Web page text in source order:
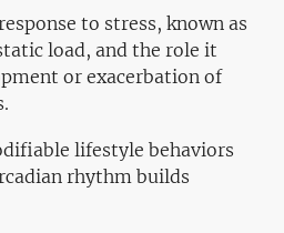
to stress, known as
load, and the role it
or exacerbation of
lifestyle behaviors
rhythm builds